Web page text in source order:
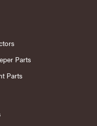
Parts
Parts